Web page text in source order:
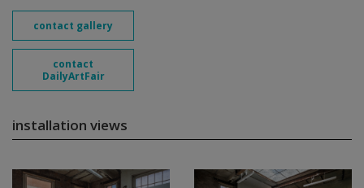
contact gallery
contact
DailyArtFair
installation views